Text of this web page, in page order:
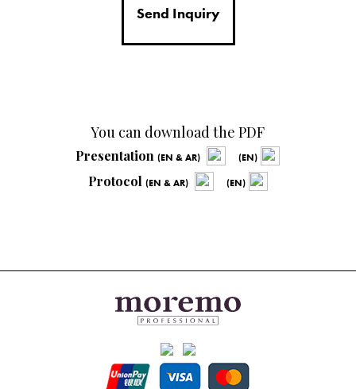
Send Inquiry
You can download the PDF
Presentation(EN & AR) (EN)
Protocol (EN & AR) (EN)